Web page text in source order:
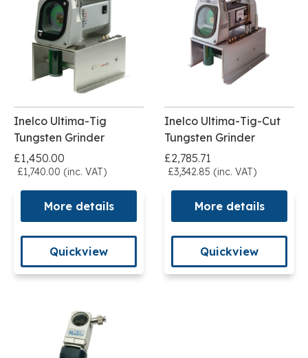
Inelco Ultima-Tig
Tungsten Grinder
£1,450.00
£1,740.00 (inc. VAT)
More details
Quickview
Inelco Ultima-Tig-Cut
Tungsten Grinder
£2,785.71
£3,342.85 (inc. VAT)
More details
Quickview